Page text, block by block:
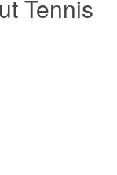
Tennis